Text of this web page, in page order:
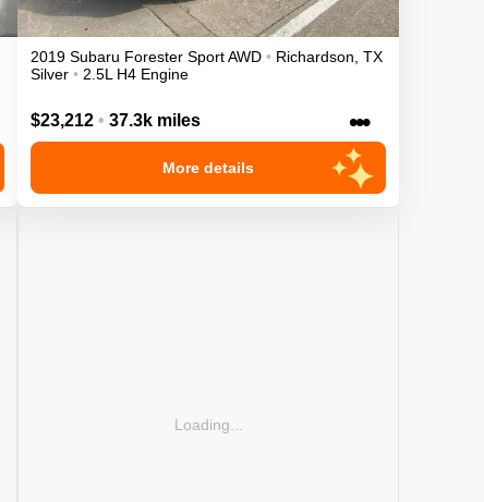
2019 Subaru Forester SportAWD • Richardson TX
Silver • 2.5L H4 Engine
$23,212 • 37.3k miles •••
More details
Loading...